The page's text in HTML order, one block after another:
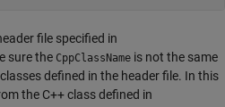
file specified in
sure the CppClassName is not the same
defined in the header file. In this
the C++ class defined in